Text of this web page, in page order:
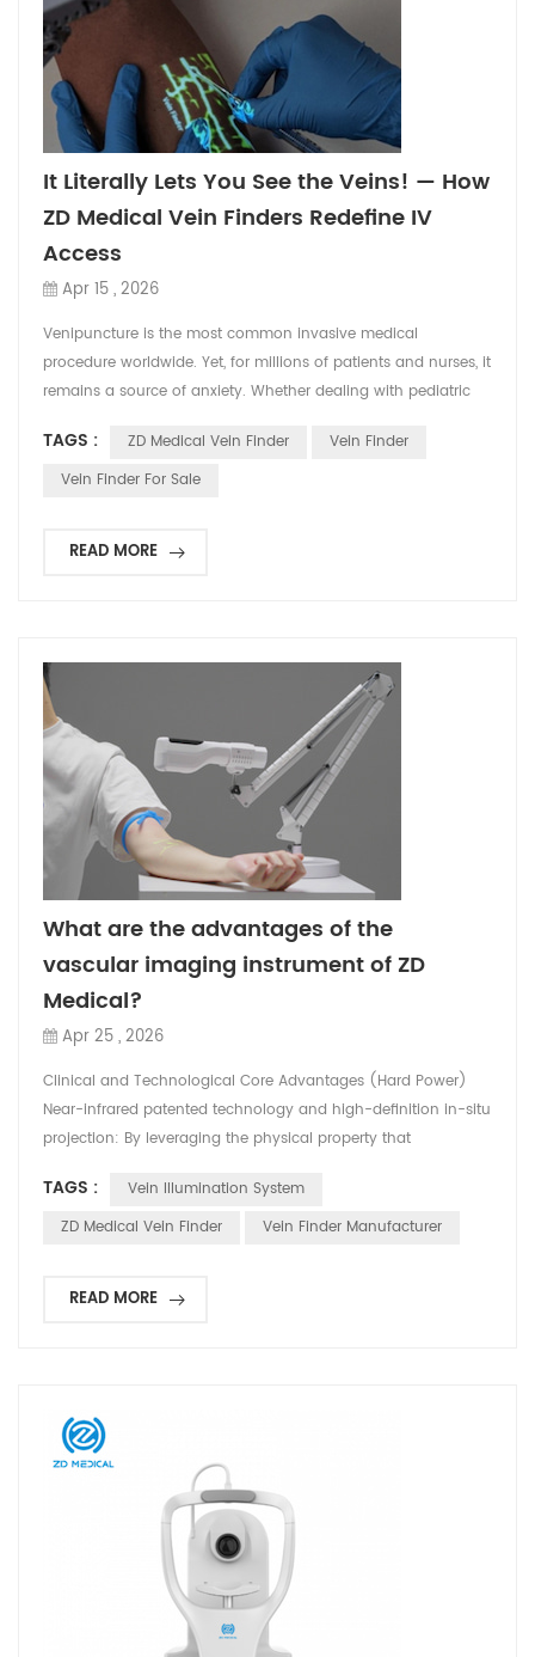
It Literally Lets You See the Veins! — How
ZD Medical Vein Finders Redefine IV
Access
Apr 15 , 2026
Venipuncture is the most common invasive medical
procedure worldwide. Yet, for millions of patients and nurses, it
remains a source of anxiety. Whether dealing with pediatric
undergoing chemotherapy, finding a viable vein often turns
into a stressful guessing game. But what if you could take the
TAGS : ZD Medical Vein Finder
Vein Finder
Vein Finder For Sale
READ MORE
What are the advantages of the
vascular imaging instrument of ZD
Medical?
Apr 25 , 2026
Clinical and Technological Core Advantages (Hard Power)
Near-infrared patented technology and high-definition in-situ
projection: By leveraging the physical property that
higher than that of surrounding tissues, the equipment can
accurately capture vein images and project them in real time
TAGS :
Vein Illumination System
ZD Medical Vein Finder
Vein Finder Manufacturer
READ MORE